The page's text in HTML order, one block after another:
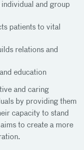
and group
patients to vital
relations and
education
and caring
by providing them
capacity to stand
to create a more